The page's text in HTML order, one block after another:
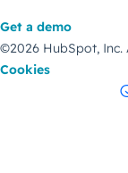
Get a demo
©2026 HubSpot, Inc.
Cookies